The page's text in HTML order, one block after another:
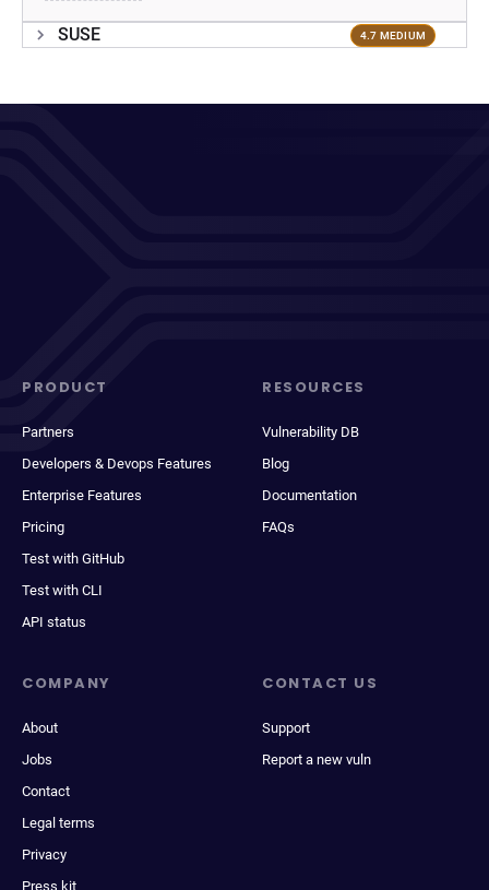
SUSE 4.7 MEDIUM
PRODUCT
Partners
Developers & Devops Features
Enterprise Features
Pricing
Test with GitHub
Test with CLI
API status
RESOURCES
Vulnerability DB
Blog
Documentation
FAQs
COMPANY
About
Jobs
Contact
Legal terms
Privacy
Press kit
CONTACT US
Support
Report a new vuln